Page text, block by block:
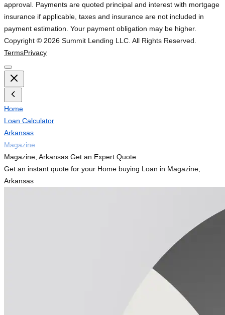
approval. Payments are quoted principal and interest with mortgage
insurance if applicable, taxes and insurance are not included in
payment estimation. Your payment obligation may be higher.
Copyright © 2026 Summit Lending LLC. All Rights Reserved.
TermsPrivacy
Home
Loan Calculator
Arkansas
Magazine
Magazine, Arkansas Get an Expert Quote
Get an instant quote for your Home buying Loan in Magazine,
Arkansas